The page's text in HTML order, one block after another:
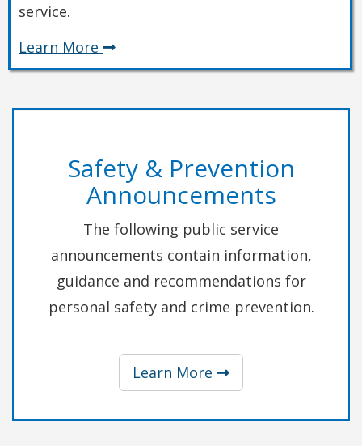
service.
Learn More about
Employment
Safety & Prevention
Announcements
The following public service
announcements contain information,
guidance and recommendations for
personal safety and crime prevention.
Learn More about Safety &